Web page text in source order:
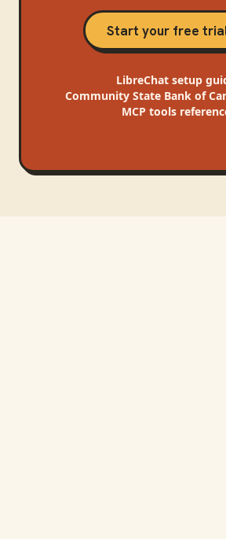
Start your free
LibreChatsetup
Community State Bank of
MCP tools